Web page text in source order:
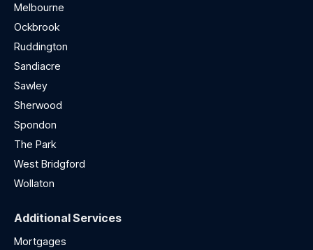
Melbourne
Ockbrook
Ruddington
Sandiacre
Sawley
Sherwood
Spondon
The Park
West Bridgford
Wollaton
Additional Services
Mortgages